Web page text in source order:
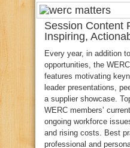
Session Content
Inspiring,
Every year, in addition
opportunities, the
features motivating
leader presentations,
a supplier showcase.
WERC members’
ongoing workforce
and rising costs. Best
professional and